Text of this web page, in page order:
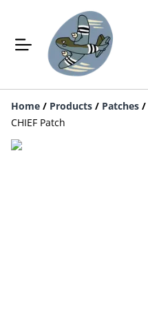
Home / Products / Patches /
CHIEF Patch